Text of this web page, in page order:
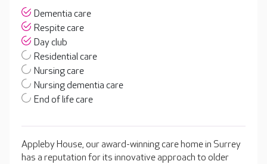
Dementia care
Respite care
Day club
Residential care
Nursing care
Nursing dementia care
End of life care
Appleby House, our award-winning care home in Surrey
has a reputation for its innovative approach to older